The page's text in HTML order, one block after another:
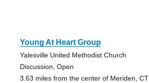
Young At Heart Group
Yalesville United Methodist Church
Discussion, Open
3.63 miles from the center of Meriden, CT